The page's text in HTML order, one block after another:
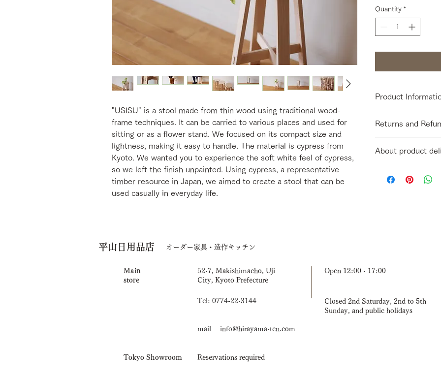
"USISU" is a stool made from thin wood using traditional wood-
frame techniques. It can be carried to various places and used for
sitting or as a flower stand. We focused on its compact size and
lightness, making it easy to handle. The material is cypress from
Kyoto. We wanted you to experience the soft white feel of cypress,
so we left the finish unpainted. Using cypress, a representative
timber resource in Japan, we aimed to create a stool that can be
used casually in everyday life.
Quantity *
Product
[Material] Hinoki
[Finish] Unpainted
Returns and
due to customer
[Return shipping
About product
confirming payment.
平山日用品店
Main
store
オーダー家具・造作キッチン
52-7, Makishimacho, Uji
City, Kyoto Prefecture
Tel: 0774-22-3144
Open 12:00 - 17:00
Closed 2nd Saturday, 2nd to 5th
Sunday, and public holidays
mail info@hirayama-ten.com
Tokyo Showroom Reservations required